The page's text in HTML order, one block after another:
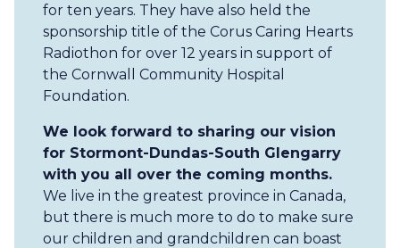
for ten years. They have also held the
sponsorship title of the Corus Caring Hearts
Radiothon for over 12 years in support of
the Cornwall Community Hospital
Foundation.
We look forward to sharing our vision
for Stormont-Dundas-South Glengarry
with you all over the coming months.
We live in the greatest province in Canada,
but there is much more to do to make sure
our children and grandchildren can boast